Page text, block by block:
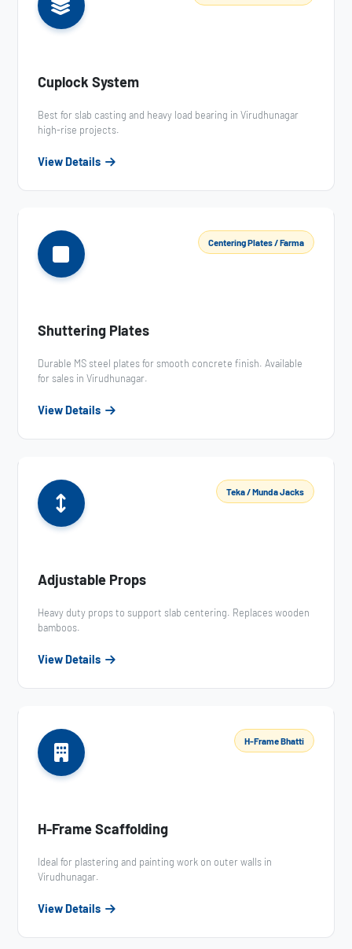
Cuplock System
Best for slab casting and heavy load bearing in Virudhunagar
high-rise projects.
View Details
Centering Plates / Farma
Shuttering Plates
Durable MS steel plates for smooth concrete finish. Available
for sales in Virudhunagar.
View Details
Teka / Munda Jacks
Adjustable Props
Heavy duty props to support slab centering. Replaces wooden
bamboos.
View Details
H-Frame Bhatti
H-Frame Scaffolding
Ideal for plastering and painting work on outer walls in
Virudhunagar.
View Details